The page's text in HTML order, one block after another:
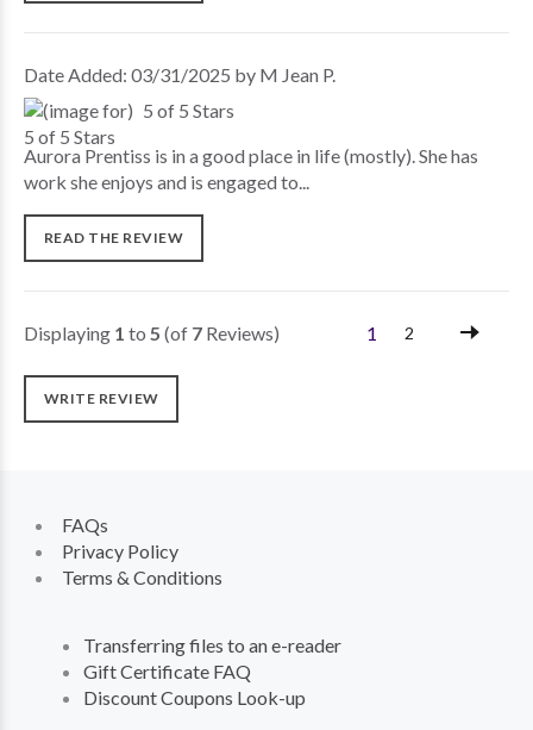
Date Added: 03/31/2025 by M Jean P.
5 of 5 Stars
Aurora Prentiss is in a good place in life (mostly). She has
work she enjoys and is engaged to...
READ THE REVIEW
Displaying 1 to 5 (of 7 Reviews) 1 2
WRITE REVIEW
FAQs
Privacy Policy
Terms & Conditions
Transferring files to an e-reader
Gift Certificate FAQ
Discount Coupons Look-up